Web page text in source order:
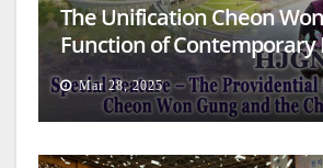
The Unification Cheon
Function of Contemporary
Architecture
Mar 28, 2025